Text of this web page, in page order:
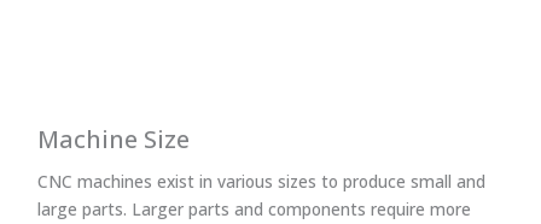
Machine Size
CNC machines exist in various sizes to produce small and
large parts. Larger parts and components require more